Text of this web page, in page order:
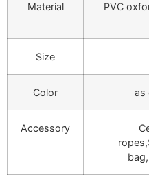
Material
PVC
Size
Color as
Accessory